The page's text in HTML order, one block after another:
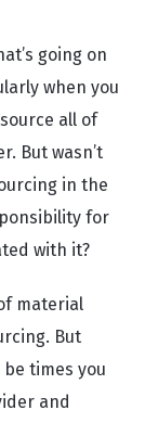
going on
when you
all of
But wasn’t
in the
for
with it?
material
But
times you
and